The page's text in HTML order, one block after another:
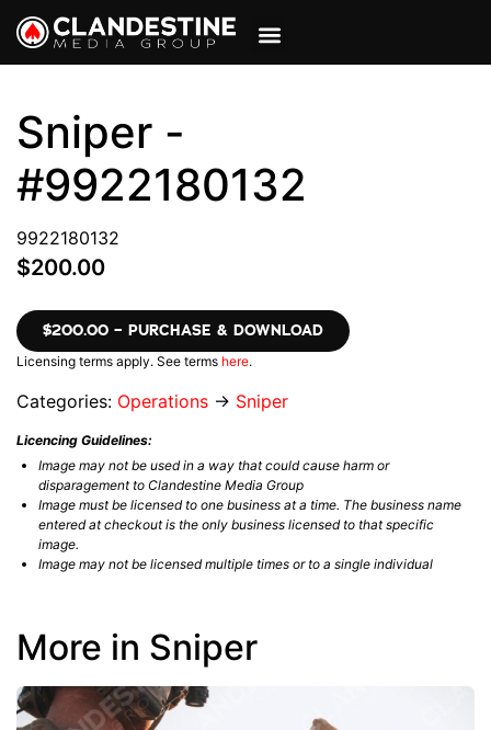
Sniper -
#9922180132
9922180132
$200.00
$200.00 – PURCHASE & DOWNLOAD
Licensing terms apply. See terms here.
Categories: Operations → Sniper
Licencing Guidelines:
Image may not be used in a way that could cause harm or
disparagement to Clandestine Media Group
Image must be licensed to one business at a time. The business name
entered at checkout is the only business licensed to that specific
image.
Image may not be licensed multiple times or to a single individual
More in Sniper